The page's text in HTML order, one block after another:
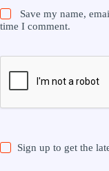
Save my name,
time I comment.
Sign up to get the